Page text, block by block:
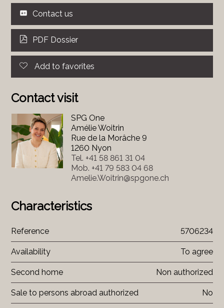
Contact us
PDF Dossier
Add to favorites
Contact visit
SPG One
Amélie Woitrin
Rue de la Morâche 9
1260 Nyon
Tel. +41 58 861 31 04
Mob. +41 79 583 04 68
Amelie.Woitrin@spgone.ch
Characteristics
Reference 5706234
Availability To agree
Second home Non authorized
Sale to persons abroad authorized No